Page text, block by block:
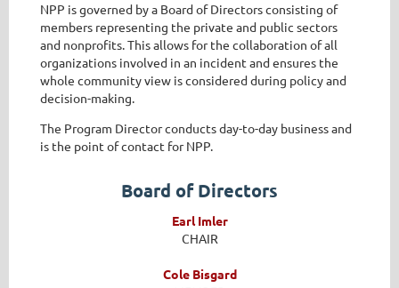
NPP is governed by a Board of Directors consisting of
members representing the private and public sectors
and nonprofits. This allows for the collaboration of all
organizations involved in an incident and ensures the
whole community view is considered during policy and
decision-making.
The Program Director conducts day-to-day business and
is the point of contact for NPP.
Board of Directors
Earl Imler
CHAIR
Cole Bisgard